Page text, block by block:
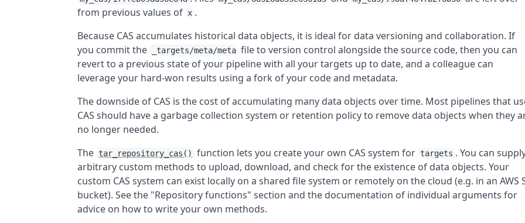
from previous values of x .
Because CAS accumulates historical data objects, it is ideal for data versioning and collaboration. If
you commit the
_targets/meta/meta file to version control alongside the source code, then you can
revert to a previous state of your pipeline with all your targets up to date, and a colleague can
leverage your hard-won results using a fork of your code and metadata.
The downside of CAS is the cost of accumulating many data objects over time. Most pipelines that
CAS should have a garbage collection system or retention policy to remove data objects when they
no longer needed.
The tar_repository_cas() function lets you create your own CAS system for targets . You can
arbitrary custom methods to upload, download, and check for the existence of data objects. Your
custom CAS system can exist locally on a shared file system or remotely on the cloud (e.g. in an AWS
bucket). See the "Repository functions" section and the documentation of individual arguments for
advice on how to write your own methods.